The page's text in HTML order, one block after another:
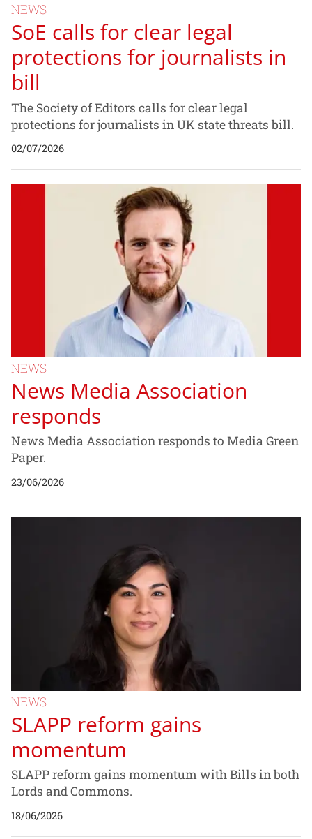
NEWS
SoE calls for clear legal
protections for journalists in
bill
The Society of Editors calls for clear legal
protections for journalists in UK state threats bill.
02/07/2026
NEWS
News Media Association
responds
News Media Association responds to Media Green
Paper.
23/06/2026
NEWS
SLAPP reform gains
momentum
SLAPP reform gains momentum with Bills in both
Lords and Commons.
18/06/2026